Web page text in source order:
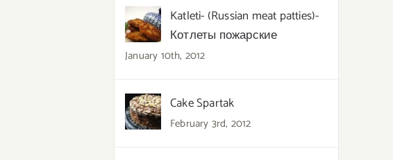
Katleti- (Russian meat patties)-
Котлеты пожарские
January 10th, 2012
Cake Spartak
February 3rd, 2012